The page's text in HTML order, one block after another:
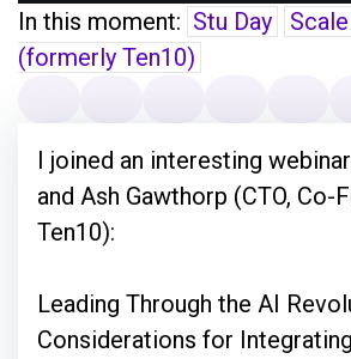
In this moment: Stu Day
(formerly Ten10)
I joined an interesting
and Ash Gawthorp (CTO, Co-
Ten10):
Leading Through the AI
Considerations for